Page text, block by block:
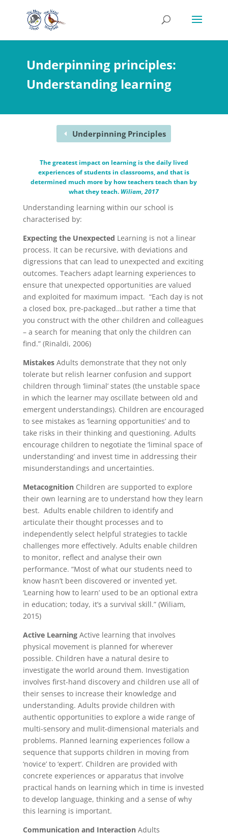
Underpinning principles:
Understanding learning
Underpinning Principles
The greatest impact on learning is the daily lived
experiences of students in classrooms, and that is
determined much more by how teachers teach than by
what they teach. Wiliam, 2017
Understanding learning within our school is
characterised by:
Expecting the Unexpected Learning is not a linear
process. It can be recursive, with deviations and
digressions that can lead to unexpected and exciting
outcomes. Teachers adapt learning experiences to
ensure that unexpected opportunities are valued
and exploited for maximum impact. “Each day is not
a closed box, pre-packaged…but rather a time that
you construct with the other children and colleagues
– a search for meaning that only the children can
find.” (Rinaldi, 2006)
MistakesAdults demonstrate that they not only
tolerate but relish learner confusion and support
children through ‘liminal’ states (the unstable space
in which the learner may oscillate between old and
emergent understandings). Children are encouraged
to see mistakes as ‘learning opportunities’ and to
take risks in their thinking and questioning. Adults
encourage children to negotiate the ‘liminal space of
understanding’ and invest time in addressing their
misunderstandings and uncertainties.
MetacognitionChildren are supported to explore
their own learning are to understand how they learn
best. Adults enable children to identify and
articulate their thought processes and to
independently select helpful strategies to tackle
challenges more effectively. Adults enable children
to monitor, reflect and analyse their own
performance. “Most of what our students need to
know hasn’t been discovered or invented yet.
‘Learning how to learn’ used to be an optional extra
in education; today, it’s a survival skill.” (Wiliam,
2015)
Active LearningActive learning that involves
physical movement is planned for wherever
possible. Children have a natural desire to
investigate the world around them. Investigation
involves first-hand discovery and children use all of
their senses to increase their knowledge and
understanding. Adults provide children with
authentic opportunities to explore a wide range of
multi-sensory and mulit-dimensional materials and
problems. Planned learning experiences follow a
sequence that supports children in moving from
‘novice’ to ‘expert’. Children are provided with
concrete experiences or apparatus that involve
practical hands on learning which in time is invested
to develop language, thinking and a sense of why
this learning is important.
Communication and InteractionAdults